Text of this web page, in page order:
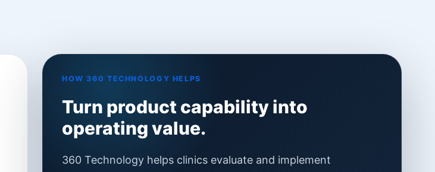
HOW 360 TECHNOLOGY HELPS
Turn product capability into
operating value.
360 Technology helps clinics evaluate and implement